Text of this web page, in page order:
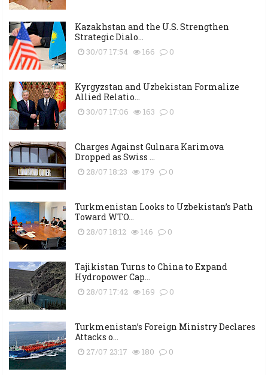
Kazakhstan and the U.S. Strengthen
Strategic Dialo...
30/07 17:54 166 0
Kyrgyzstan and Uzbekistan Formalize
Allied Relatio...
30/07 17:06 163 0
Charges Against Gulnara Karimova
Dropped as Swiss ...
28/07 18:23 179 0
Turkmenistan Looks to Uzbekistan’s Path
Toward WTO...
28/07 18:12 146 0
Tajikistan Turns to China to Expand
Hydropower Cap...
28/07 17:42 169 0
Turkmenistan’s Foreign Ministry Declares
Attacks o...
27/07 23:17 180 0